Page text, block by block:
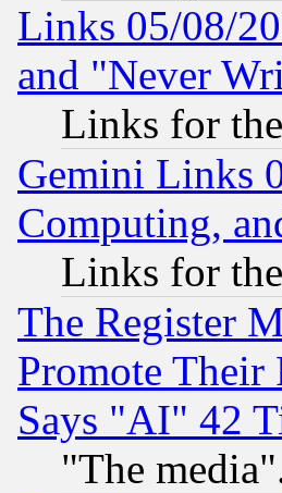
Links 05/08/
and "Never
Links for
Gemini Links
Computing,
Links for
The Register
Promote
Says "AI" 42
"The